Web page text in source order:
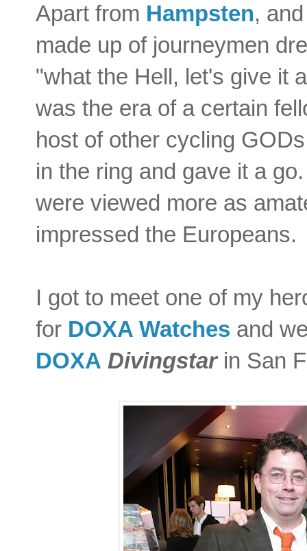
Apart from Hampsten,
made up of journeymen
"what the Hell, let's give it
was the era of a certain
host of other cycling
in the ring and gave it a
were viewed more as
impressed the Europeans.
I got to meet one of my
for DOXA Watches and
DOXA Divingstar in San